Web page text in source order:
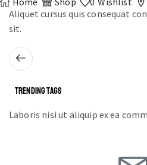
Aliquet cursus quis consequat
sit.
TRENDING TAGS
Laboris nisi ut aliquip ex ea